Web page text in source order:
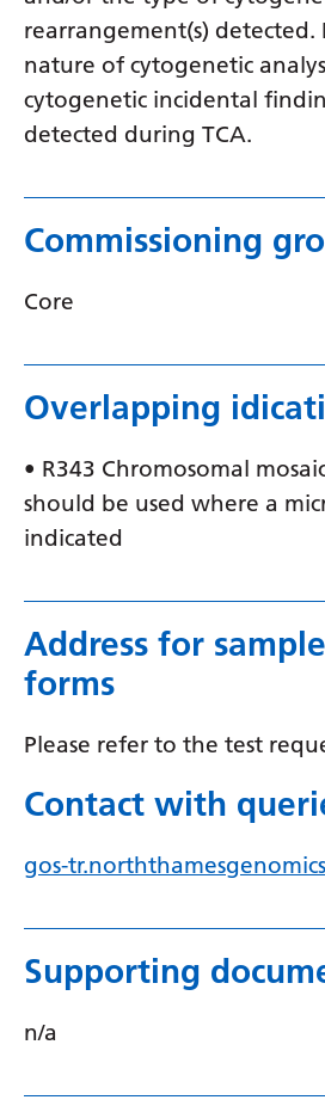
rearrangement(s) detected.
nature of cytogenetic
cytogenetic incidental
detected during TCA.
Commissioning
Core
Overlapping
• R343 Chromosomal
should be used where a
indicated
Address for
forms
Please refer to the test
Contact with
gos-
Supporting
n/a